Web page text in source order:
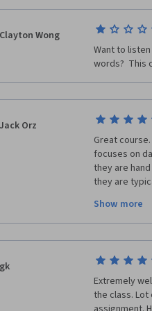
This course
resourced
overview,
There are
(I believe
the
That said, it
First, some
- The
material.
- This
Structure
Clayton Wong
Want to
words?  This
Jack Orz
Great
focuses on
they are
they are
from scratch,
between 4-
that walk
skills by
To succeed
basic
Show more
gk
Extremely
the class.